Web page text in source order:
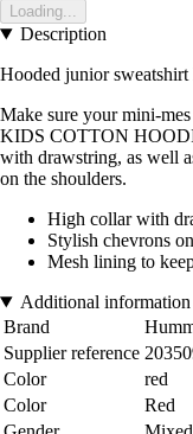
Loading...
Description
Hooded junior
Make sure your mini-
KIDS COTTON
with drawstring, as well
on the shoulders.
High collar with
Stylish chevrons
Mesh lining to
Additional information
Brand
Supplier reference
Color
red
Color
Red